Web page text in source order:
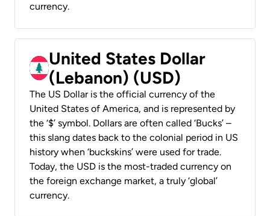
currency.
United States Dollar
(Lebanon) (USD)
The US Dollar is the official currency of the
United States of America, and is represented by
the ‘$’ symbol. Dollars are often called ‘Bucks’ –
this slang dates back to the colonial period in US
history when ‘buckskins’ were used for trade.
Today, the USD is the most-traded currency on
the foreign exchange market, a truly ‘global’
currency.